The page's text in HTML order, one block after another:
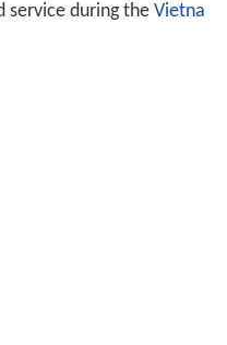
service during the Vietna